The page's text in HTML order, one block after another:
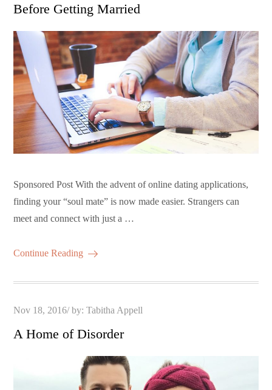
Before Getting Married
Sponsored Post With the advent of online dating applications,
finding your “soul mate” is now made easier. Strangers can
meet and connect with just a …
Continue Reading
Posted
Nov 18, 2016 by:Tabitha Appell
A Home of Disorder